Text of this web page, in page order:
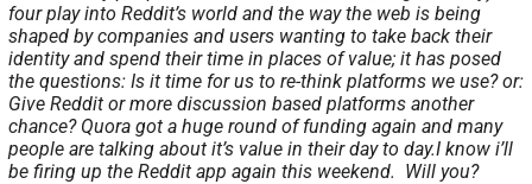
four play into Reddit’s world and the way the web is being
shaped by companies and users wanting to take back their
identity and spend their time in places of value; it has posed
the questions: Is it time for us to re-think platforms we use? or:
Give Reddit or more discussion based platforms another
chance? Quora got a huge round of funding again and many
people are talking about it’s value in their day to day.I know i’ll
be firing up the Reddit app again this weekend.  Will you?